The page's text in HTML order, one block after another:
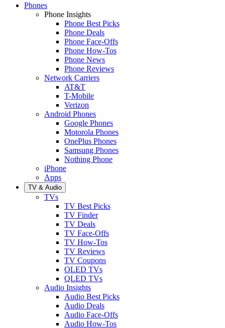
Phones
Phone Insights
Phone Best Picks
Phone Deals
Phone Face-Offs
Phone How-Tos
Phone News
Phone Reviews
Network Carriers
AT&T
T-Mobile
Verizon
Android Phones
Google Phones
Motorola Phones
OnePlus Phones
Samsung Phones
Nothing Phone
iPhone
Apps
TV & Audio
TVs
TV Best Picks
TV Finder
TV Deals
TV Face-Offs
TV How-Tos
TV Reviews
TV Coupons
OLED TVs
QLED TVs
Audio Insights
Audio Best Picks
Audio Deals
Audio Face-Offs
Audio How-Tos